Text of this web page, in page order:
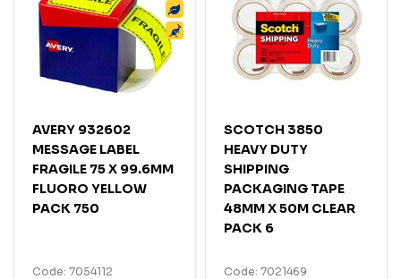
AVERY 932602
MESSAGE LABEL
FRAGILE 75 X 99.6MM
FLUORO YELLOW
PACK 750
Code: 7054112
SCOTCH 3850
HEAVY DUTY
SHIPPING
PACKAGING TAPE
48MM X 50M CLEAR
PACK 6
Code: 7021469